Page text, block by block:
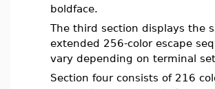
boldface.
The third section displays the
extended 256-color escape
vary depending on terminal
Section four consists of 216